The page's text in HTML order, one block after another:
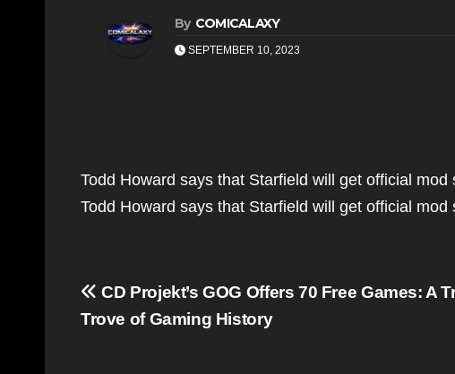
By COMICALAXY
SEPTEMBER 10, 2023
Todd Howard says that Starfield will get official
Todd Howard says that Starfield will get official
Post
navigation
CD Projekt’s GOG Offers 70 Free Games: A
Trove of Gaming History